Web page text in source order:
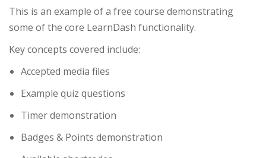
This is an example of a free course demonstrating
some of the core LearnDash functionality.
Key concepts covered include:
Accepted media files
Example quiz questions
Timer demonstration
Badges & Points demonstration